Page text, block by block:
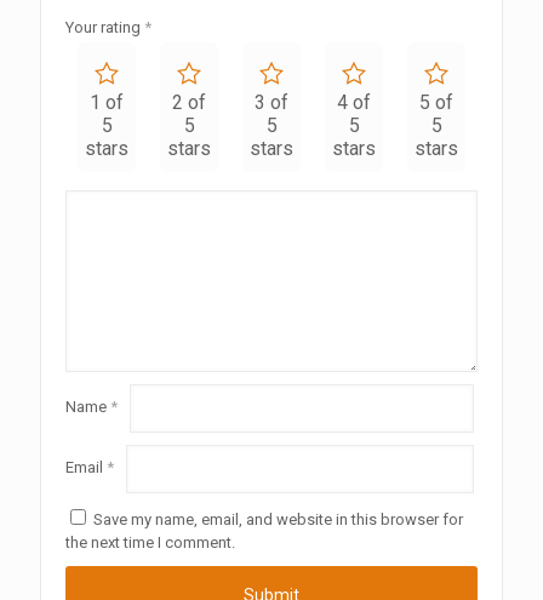
Your rating *
1 of
5
stars
2 of
5
stars
3 of
5
stars
4 of
5
stars
5 of
5
stars
Name *
Email *
Save my name, email, and website in this browser for
the next time I comment.